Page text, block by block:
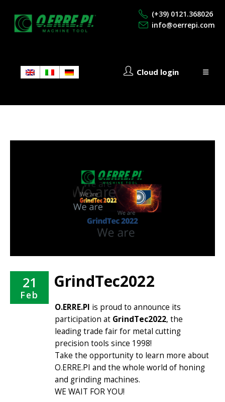
(+39) 0121.368026
info@oerrepi.com
Cloud login
21
Feb
GrindTec2022
O.ERRE.PI is proud to announce its
participation at GrindTec2022, the
leading trade fair for metal cutting
precision tools since 1998!
Take the opportunity to learn more about
O.ERRE.PI and the whole world of honing
and grinding machines.
WE WAIT FOR YOU!